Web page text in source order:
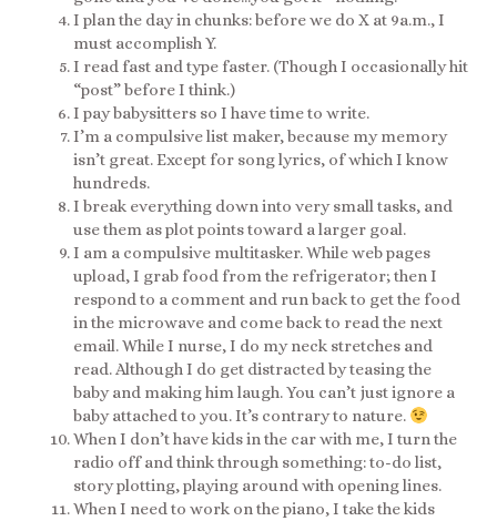
I plan the day in chunks: before we do X at 9a.m., I
must accomplish Y.
I read fast and type faster. (Though I occasionally hit
“post” before I think.)
I pay babysitters so I have time to write.
I’m a compulsive list maker, because my memory
isn’t great. Except for song lyrics, of which I know
hundreds.
I break everything down into very small tasks, and
use them as plot points toward a larger goal.
I am a compulsive multitasker. While web pages
upload, I grab food from the refrigerator; then I
respond to a comment and run back to get the food
in the microwave and come back to read the next
email. While I nurse, I do my neck stretches and
read. Although I do get distracted by teasing the
baby and making him laugh. You can’t just ignore a
baby attached to you. It’s contrary to nature.
When I don’t have kids in the car with me, I turn the
radio off and think through something: to-do list,
story plotting, playing around with opening lines.
When I need to work on the piano, I take the kids